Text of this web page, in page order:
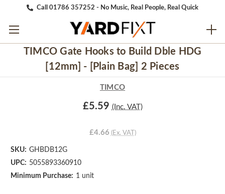
Call 01786 357252 - No Music, Real People, Real Quick
TIMCO Gate Hooks to Build Dble HDG
[12mm] - [Plain Bag] 2 Pieces
TIMCO
£5.59 (Inc. VAT)
£4.66 (Ex. VAT)
SKU: GHBDB12G
UPC: 5055893360910
Minimum Purchase: 1 unit